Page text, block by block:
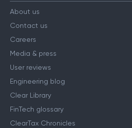
About us
Contact us
Careers
Media & press
User reviews
Engineering blog
Clear Library
FinTech glossary
ClearTax Chronicles